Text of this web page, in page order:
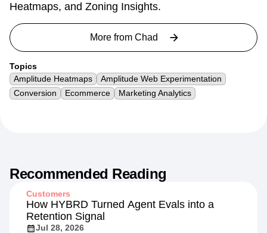
Heatmaps, and Zoning Insights.
More from Chad
Topics
Amplitude Heatmaps
Amplitude Web Experimentation
Conversion
Ecommerce Marketing Analytics
Recommended Reading
Customers
How HYBRD Turned Agent Evals into a
Retention Signal
Jul 28, 2026